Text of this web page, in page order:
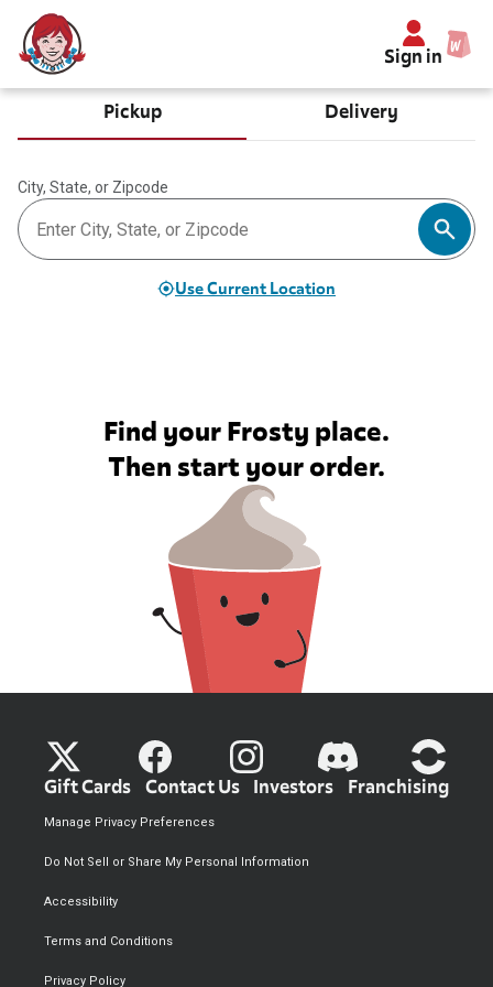
Sign in
Pickup Delivery
City, State, or Zipcode
Use Current Location
Find your Frosty place.
Then start your order.
Gift Cards Contact Us Investors Franchising
Privacy Policy
Terms and Conditions
Accessibility
Do Not Sell or Share My Personal Information
Manage Privacy Preferences